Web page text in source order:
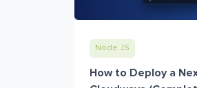
Node JS
How to Deploy a